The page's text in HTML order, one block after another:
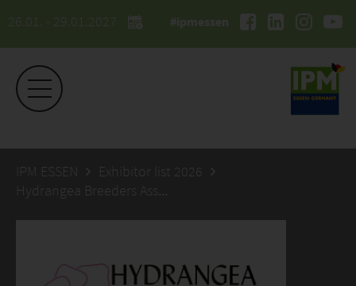
26.01. - 29.01.2027 #ipmessen
IPM ESSEN
Exhibitor list 2026
Hydrangea Breeders Association BV